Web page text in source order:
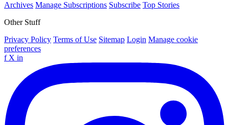
Archives Manage Subscriptions Subscribe Top Stories
Other Stuff
Privacy Policy Terms of Use Sitemap Login Manage cookie
preferences
f X in